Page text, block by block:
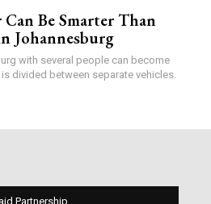
Can Be Smarter Than
Johannesburg
with several people can become
divided between separate vehicles.
Partnership